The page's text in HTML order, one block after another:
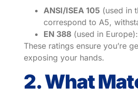
ANSI/ISEA 105 (used in
correspond to A5,
EN 388 (used in
These ratings ensure you’re
exposing your hands.
2. What